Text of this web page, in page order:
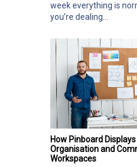
week everything is
you’re dealing...
How Pinboard
Organisation and
Workspaces